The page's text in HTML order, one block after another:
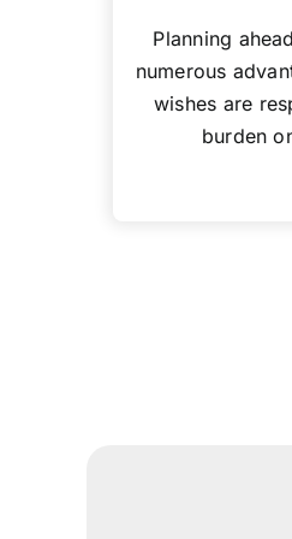
Planning
numerous
wishes are
burden